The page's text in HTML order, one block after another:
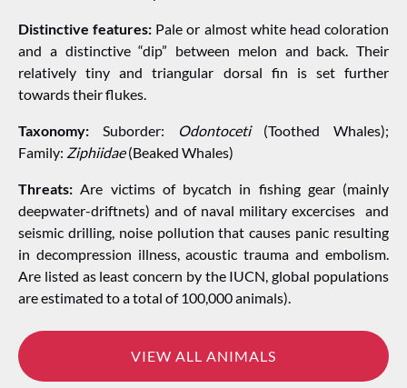
Distinctive features: Pale or almost white head coloration
and a distinctive “dip” between melon and back. Their
relatively tiny and triangular dorsal fin is set further
towards their flukes.
Taxonomy: Suborder: Odontoceti(Toothed Whales);
Family: Ziphiidae(Beaked Whales)
Threats: Are victims of bycatch in fishing gear (mainly
deepwater-driftnets) and of naval military excercises and
seismic drilling, noise pollution that causes panic resulting
in decompression illness, acoustic trauma and embolism.
Are listed as least concern by the IUCN, global populations
are estimated to a total of 100,000 animals).
VIEW ALL ANIMALS